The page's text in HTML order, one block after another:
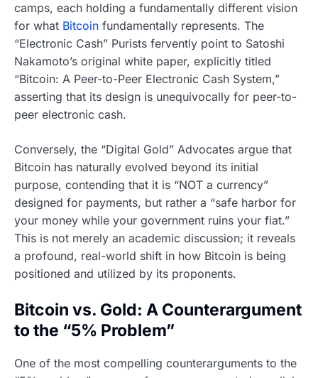
camps, each holding a fundamentally different vision
for what Bitcoin fundamentally represents. The
“Electronic Cash” Purists fervently point to Satoshi
Nakamoto’s original white paper, explicitly titled
“Bitcoin: A Peer-to-Peer Electronic Cash System,”
asserting that its design is unequivocally for peer-to-
peer electronic cash.
Conversely, the “Digital Gold” Advocates argue that
Bitcoin has naturally evolved beyond its initial
purpose, contending that it is “NOT a currency”
designed for payments, but rather a “safe harbor for
your money while your government ruins your fiat.”
This is not merely an academic discussion; it reveals
a profound, real-world shift in how Bitcoin is being
positioned and utilized by its proponents.
Bitcoin vs. Gold: A Counterargument
to the “5% Problem”
One of the most compelling counterarguments to the